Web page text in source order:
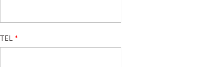
TEL *